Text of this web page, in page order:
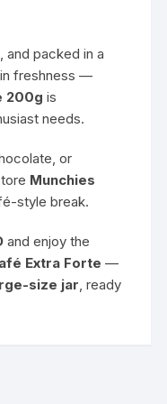
and packed in a
freshness —
200g is
needs.
or
Munchies
style break.
and enjoy the
Extra Forte —
size jar, ready